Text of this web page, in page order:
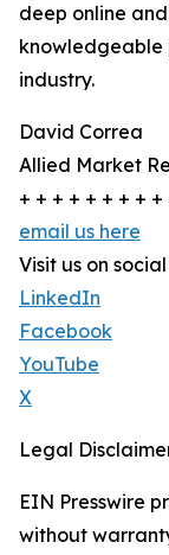
deep online
knowledgeable
industry.
David Correa
Allied Market
+ + + + + + + +
email us here
Visit us on
LinkedIn
Facebook
YouTube
X
Legal
EIN Presswire
without